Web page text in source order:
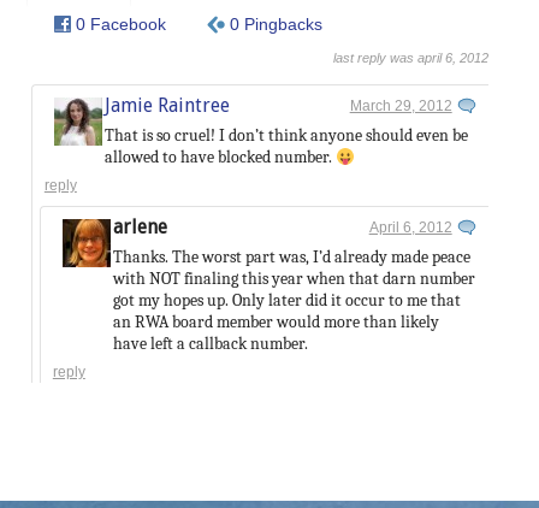
0 Facebook
0 Pingbacks
last reply was april 6, 2012
Jamie Raintree March 29, 2012
That is so cruel! I don’t think anyone should even be
allowed to have blocked number.
reply
arlene April 6, 2012
Thanks. The worst part was, I’d already made peace
with NOT finaling this year when that darn number
got my hopes up. Only later did it occur to me that
an RWA board member would more than likely
have left a callback number.
reply